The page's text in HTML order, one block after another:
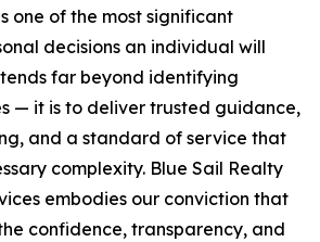
one of the most significant
decisions an individual will
far beyond identifying
— it is to deliver trusted guidance,
and a standard of service that
complexity. Blue Sail Realty
embodies our conviction that
confidence, transparency, and